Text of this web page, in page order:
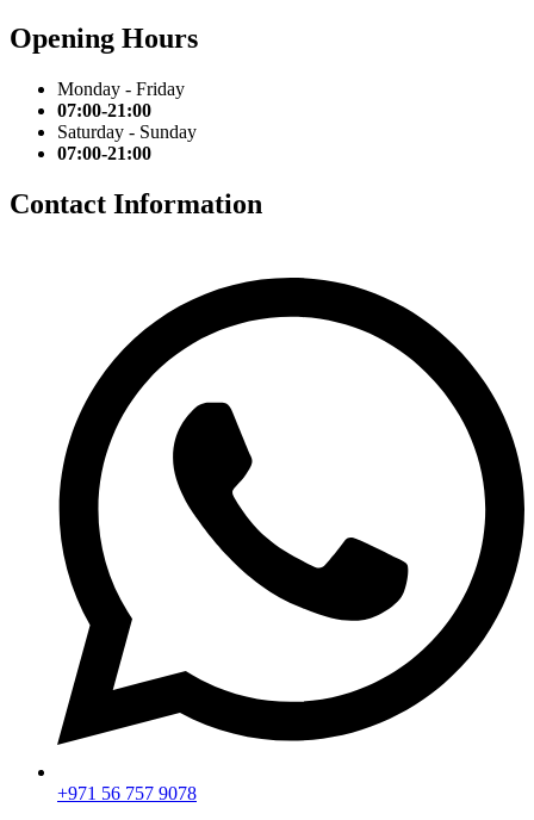
Opening Hours
Monday - Friday
07:00-21:00
Saturday - Sunday
07:00-21:00
Contact Information
+971 56 757 9078